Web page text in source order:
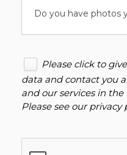
Do you have photos
Please click to
data and contact you
and our services in
Please see ourprivacy